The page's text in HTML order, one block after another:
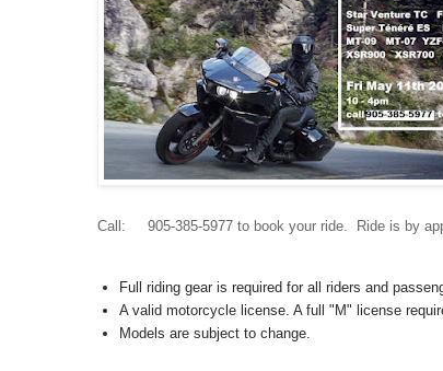
Call: 905-385-5977 to book your ride. Ride is by
Full riding gear is required for all riders and
A valid motorcycle license. A full "M" license
Models are subject to change.